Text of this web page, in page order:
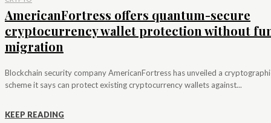
AmericanFortress offers quantum-secure
cryptocurrency wallet protection without
migration
Blockchain security company AmericanFortress has unveiled a
scheme it says can protect existing cryptocurrency wallets against...
KEEP READING